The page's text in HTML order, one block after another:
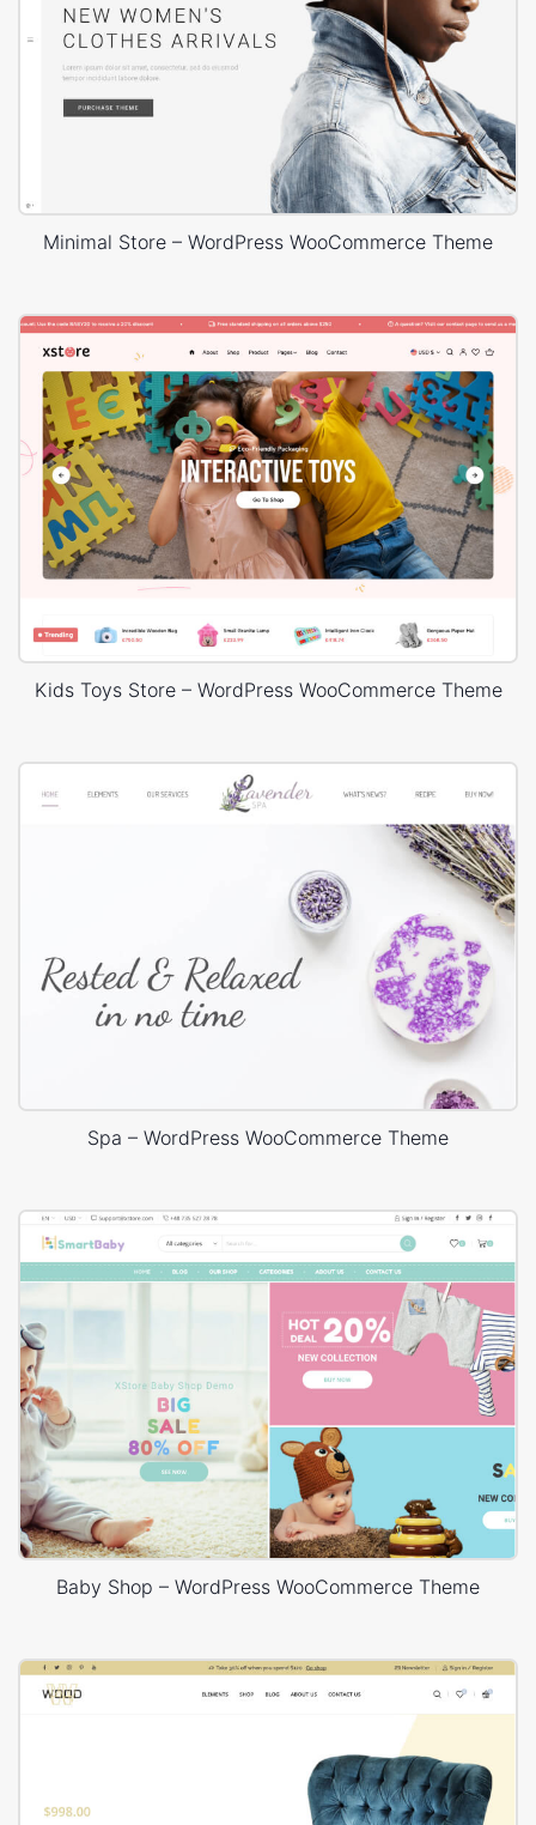
Minimal Store – WordPress WooCommerce Theme
Kids Toys Store – WordPress WooCommerce Theme
Spa – WordPress WooCommerce Theme
Baby Shop – WordPress WooCommerce Theme